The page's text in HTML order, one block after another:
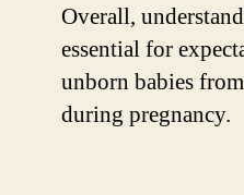
Overall,
essential for
unborn babies
during pregnancy.